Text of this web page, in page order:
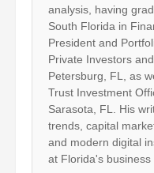
analysis, having
South Florida in
President and
Private Investors
Petersburg, FL, as
Trust Investment
Sarasota, FL. His
trends, capital
and modern digital
at Florida's business